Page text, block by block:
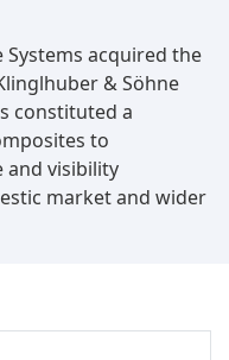
Systems acquired the
& Söhne
constituted a
to
and visibility
market and wider